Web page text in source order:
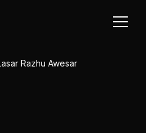
Razhu Awesar